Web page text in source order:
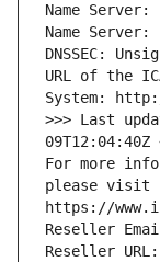
Name Server:
Name Server:
DNSSEC:
URL of the
System:
>>> Last
09T12:04:40Z
For more
please visit
https://
Reseller
Reseller URL: